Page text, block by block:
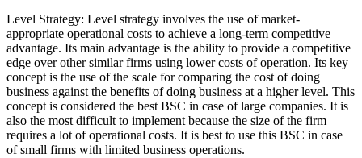
Level Strategy: Level strategy involves the use of market-
appropriate operational costs to achieve a long-term competitive
advantage. Its main advantage is the ability to provide a competitive
edge over other similar firms using lower costs of operation. Its key
concept is the use of the scale for comparing the cost of doing
business against the benefits of doing business at a higher level. This
concept is considered the best BSC in case of large companies. It is
also the most difficult to implement because the size of the firm
requires a lot of operational costs. It is best to use this BSC in case
of small firms with limited business operations.